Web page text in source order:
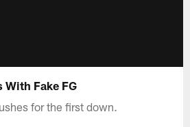
Fake FG
for the first down.